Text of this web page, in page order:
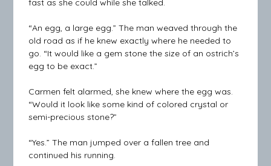
fast as she could while she talked.
“An egg, a large egg.” The man weaved through the
old road as if he knew exactly where he needed to
go. “It would like a gem stone the size of an ostrich’s
egg to be exact.”
Carmen felt alarmed, she knew where the egg was.
“Would it look like some kind of colored crystal or
semi-precious stone?”
“Yes.” The man jumped over a fallen tree and
continued his running.